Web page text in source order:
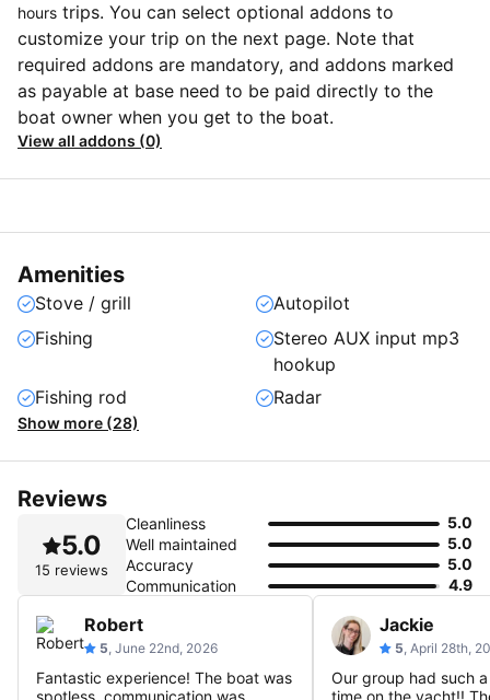
hours trips. You can select optional addons to
customize your trip on the next page. Note that
required addons are mandatory, and addons marked
as payable at base need to be paid directly to the
boat owner when you get to the boat.
View all addons (0)
Amenities
Stove / grill
Autopilot
Fishing
Stereo AUX input mp3
hookup
Fishing rod
Radar
Show more (28)
Reviews
5.0
15 reviews
Cleanliness
5.0
Well maintained
5.0
Accuracy
5.0
Communication
4.9
Robert
5, June 22nd, 2026
Fantastic experience! The boat was
spotless, communication was
Jackie
5, April 28th,
Our group had such
time on the yacht!!